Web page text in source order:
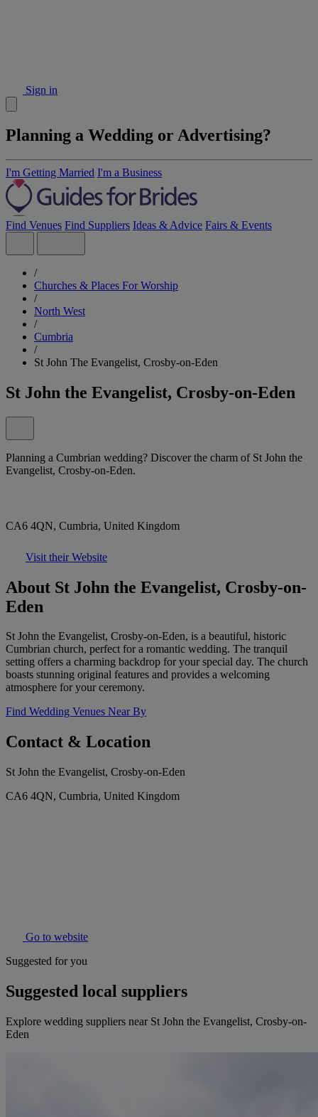
Sign in
Planning a Wedding or Advertising?
I'm Getting Married I'm a Business
Find Venues Find Suppliers Ideas & Advice Fairs & Events
/
Churches & Places For Worship
/
North West
/
Cumbria
/
St John The Evangelist, Crosby-on-Eden
St John the Evangelist, Crosby-on-Eden
Planning a Cumbrian wedding? Discover the charm of St John the
Evangelist, Crosby-on-Eden.
CA6 4QN, Cumbria, United Kingdom
Visit their Website
About St John the Evangelist, Crosby-on-
Eden
St John the Evangelist, Crosby-on-Eden, is a beautiful, historic
Cumbrian church, perfect for a romantic wedding. The tranquil
setting offers a charming backdrop for your special day. The church
boasts stunning original features and provides a welcoming
atmosphere for your ceremony.
Find Wedding Venues Near By
Contact & Location
St John the Evangelist, Crosby-on-Eden
CA6 4QN, Cumbria, United Kingdom
Go to website
Suggested for you
Suggested local suppliers
Explore wedding suppliers near St John the Evangelist, Crosby-on-
Eden